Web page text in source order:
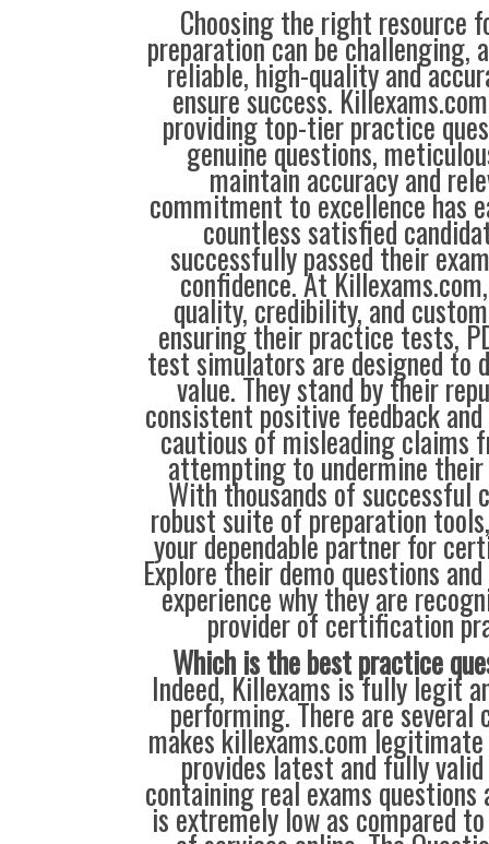
Choosing the right resource
preparation can be challenging,
reliable, high-quality and
ensure success.
providing top-tier practice
genuine questions,
maintain accuracy and
commitment to excellence has
countless satisfied
successfully passed their
confidence. At
quality, credibility, and
ensuring their practice tests,
test simulators are designed to
value. They stand by their
consistent positive feedback
cautious of misleading claims
attempting to undermine
With thousands of successful
robust suite of preparation
your dependable partner for
Explore their demo questions
experience why they are
provider of certification
Which is the best practice
Indeed, Killexams is fully legit
performing. There are
makes killexams.com
provides latest and fully
containing real exams questions
is extremely low as compared